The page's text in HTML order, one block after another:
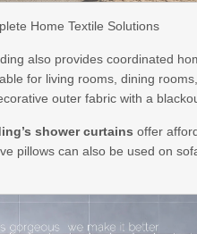
Home Textile Solutions
also provides coordinated
for living rooms, dining
outer fabric with a
shower curtains offer
pillows can also be used on